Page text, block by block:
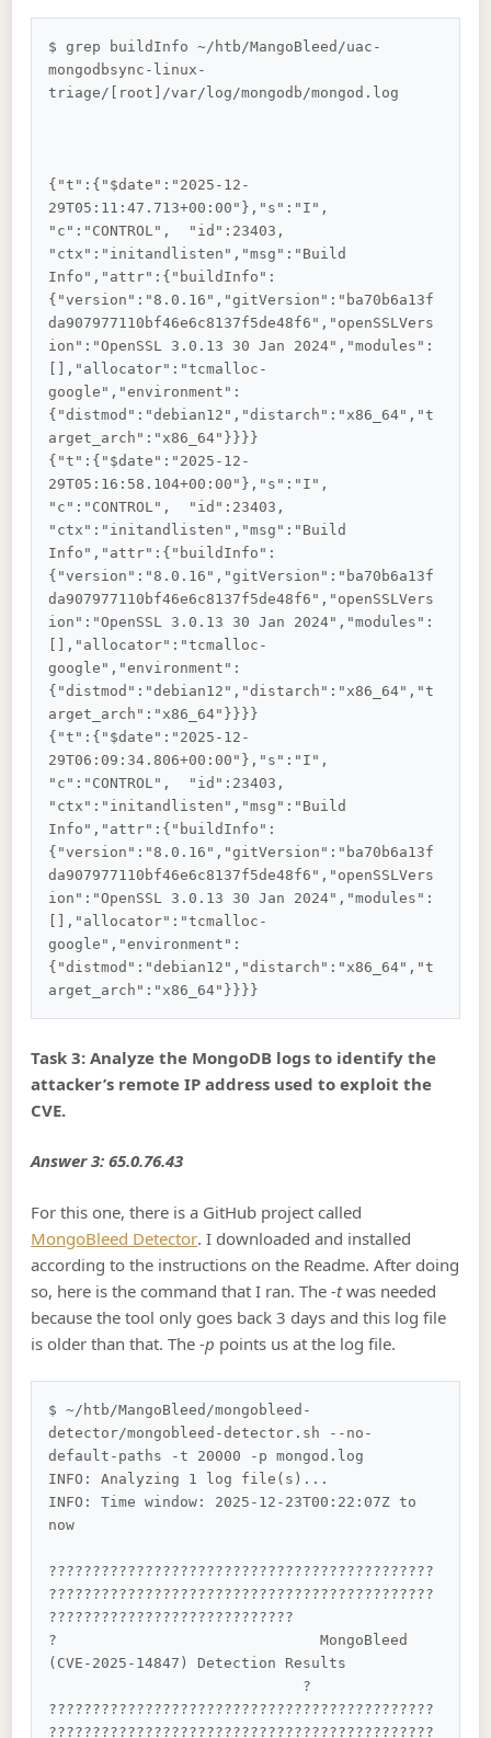
$ grep buildInfo ~/htb/MangoBleed/uac-
mongodbsync-linux-
triage/[root]/var/log/mongodb/mongod.log
{"t":{"$date":"2025-12-
29T05:11:47.713+00:00"},"s":"I",
"c":"CONTROL",  "id":23403,
"ctx":"initandlisten","msg":"Build
Info","attr":{"buildInfo":
{"version":"8.0.16","gitVersion":"ba70b6a13f
da907977110bf46e6c8137f5de48f6","openSSLVers
ion":"OpenSSL 3.0.13 30 Jan 2024","modules":
[],"allocator":"tcmalloc-
google","environment":
{"distmod":"debian12","distarch":"x86_64","t
arget_arch":"x86_64"}}}}
{"t":{"$date":"2025-12-
29T05:16:58.104+00:00"},"s":"I",
"c":"CONTROL",  "id":23403,
"ctx":"initandlisten","msg":"Build
Info","attr":{"buildInfo":
{"version":"8.0.16","gitVersion":"ba70b6a13f
da907977110bf46e6c8137f5de48f6","openSSLVers
ion":"OpenSSL 3.0.13 30 Jan 2024","modules":
[],"allocator":"tcmalloc-
google","environment":
{"distmod":"debian12","distarch":"x86_64","t
arget_arch":"x86_64"}}}}
{"t":{"$date":"2025-12-
29T06:09:34.806+00:00"},"s":"I",
"c":"CONTROL",  "id":23403,
"ctx":"initandlisten","msg":"Build
Info","attr":{"buildInfo":
{"version":"8.0.16","gitVersion":"ba70b6a13f
da907977110bf46e6c8137f5de48f6","openSSLVers
ion":"OpenSSL 3.0.13 30 Jan 2024","modules":
[],"allocator":"tcmalloc-
google","environment":
{"distmod":"debian12","distarch":"x86_64","t
Task 3: Analyze the MongoDB logs to identify the
attacker’s remote IP address used to exploit the
CVE.
Answer 3: 65.0.76.43
For this one, there is a GitHub project called
MongoBleed Detector. I downloaded and installed
according to the instructions on the Readme. After doing
so, here is the command that I ran. The-twas needed
because the tool only goes back 3 days and this log file
is older than that. The-p points us at the log file.
$ ~/htb/MangoBleed/mongobleed-
detector/mongobleed-detector.sh --no-
default-paths -t 20000 -p mongod.log
INFO: Analyzing 1 log file(s)...
INFO: Time window: 2025-12-23T00:22:07Z to
now
????????????????????????????????????????????
????????????????????????????????????????????
????????????????????????????
?                              MongoBleed
(CVE-2025-14847) Detection Results
                             ?
????????????????????????????????????????????
????????????????????????????????????????????